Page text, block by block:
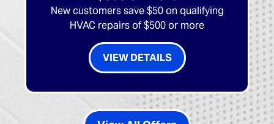
New customers save $50 on qualifying
HVAC repairs of $500 or more
VIEW DETAILS